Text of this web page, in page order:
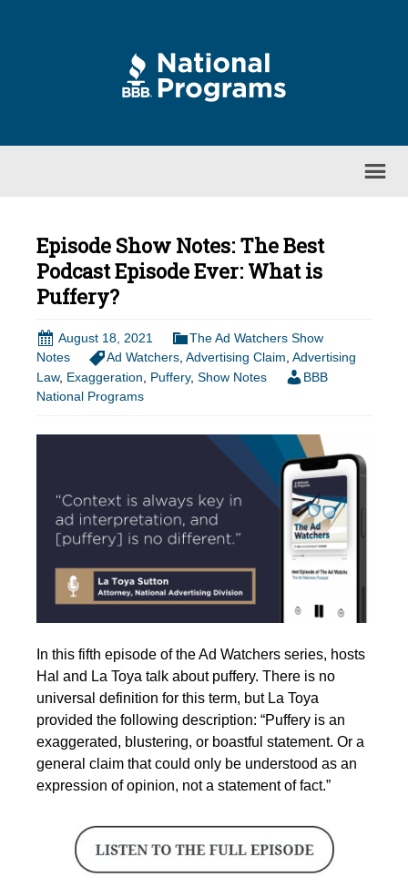
Episode Show Notes: The Best
Podcast Episode Ever: What is
Puffery?
August 18, 2021
The Ad Watchers Show
Notes
Ad Watchers, Advertising Claim, Advertising
Law, Exaggeration Puffery, Show Notes
BBB
National Programs
In this fifth episode of the Ad Watchers series, hosts
Hal and La Toya talk about puffery. There is no
universal definition for this term, but La Toya
provided the following description: “Puffery is an
exaggerated, blustering, or boastful statement. Or a
general claim that could only be understood as an
expression of opinion, not a statement of fact.”